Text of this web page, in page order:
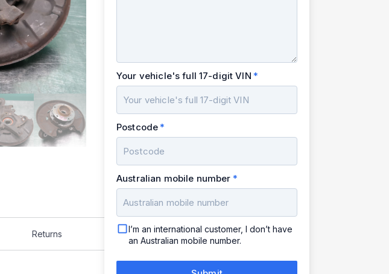
Returns
Your vehicle's full 17-digit VIN
Postcode
Australian mobile number
I’m an international customer, I don’t have
an Australian mobile number.